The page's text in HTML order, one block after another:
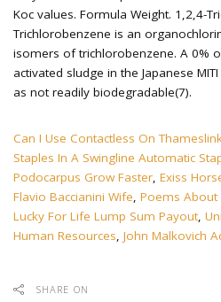
Can I Use Contactless On
Staples In A Swingline Automatic
Podocarpus Grow Faster, Exiss
Flavio Baccianini Wife, Poems About
Lucky For Life Lump Sum Payout,
Human Resources, John Malkovich
SHARE ON